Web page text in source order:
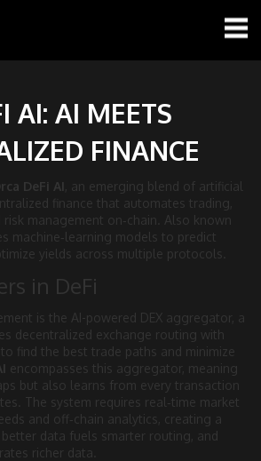
AI: AI MEETS
FINANCE
DeFi AI, an emerging blend of artificial
finance that automates trading,
management on‑chain . Also known
machine‑learning models to predict
yields across multiple protocols
in DeFi
is the AI-powered DEX aggregator, a
decentralized exchange routing with
find the best trade paths and minimize
encompasses this aggregator, meaning
but also learns from every transaction
The system requires real‑time market
and off‑chain analytics, creating a
data fuels smarter routing, and
richer data.